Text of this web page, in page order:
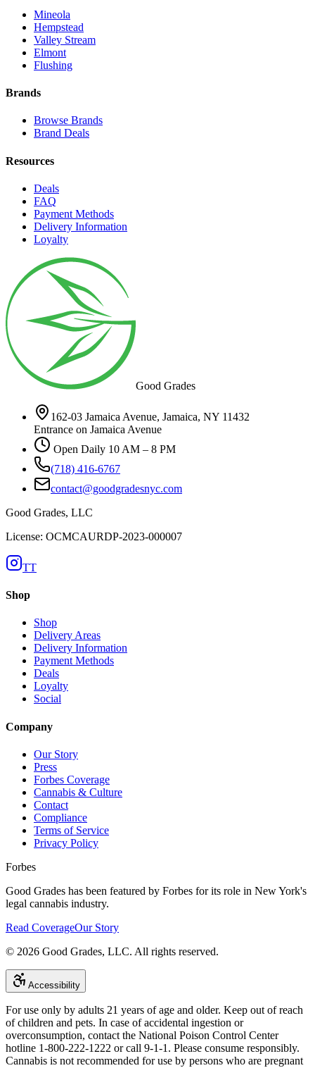
Mineola
Hempstead
Valley Stream
Elmont
Flushing
Brands
Browse Brands
Brand Deals
Resources
Deals
FAQ
Payment Methods
Delivery Information
Loyalty
Good Grades
162-03 Jamaica Avenue, Jamaica, NY 11432
Entrance on Jamaica Avenue
Open Daily 10 AM – 8 PM
(718) 416-6767
contact@goodgradesnyc.com
Good Grades, LLC
License: OCMCAURDP-2023-000007
TT
Shop
Shop
Delivery Areas
Delivery Information
Payment Methods
Deals
Loyalty
Social
Company
Our Story
Press
Forbes Coverage
Cannabis & Culture
Contact
Compliance
Terms of Service
Privacy Policy
Forbes
Good Grades has been featured by Forbes for its role in New York's
legal cannabis industry.
Read CoverageOur Story
© 2026 Good Grades, LLC. All rights reserved.
Accessibility
For use only by adults 21 years of age and older. Keep out of reach
of children and pets. In case of accidental ingestion or
overconsumption, contact the National Poison Control Center
hotline 1-800-222-1222 or call 9-1-1. Please consume responsibly.
Cannabis is not recommended for use by persons who are pregnant